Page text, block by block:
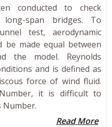
conducted to check
span bridges. To
test, aerodynamic
be made equal between
the model. Reynolds
and is defined as
force of wind fluid.
it is difficult to
Number.
Read More